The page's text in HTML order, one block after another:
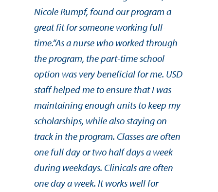
Nicole Rumpf, found our program a
great fit for someone working full-
time.“As a nurse who worked through
the program, the part-time school
option was very beneficial for me. USD
staff helped me to ensure that I was
maintaining enough units to keep my
scholarships, while also staying on
track in the program. Classes are often
one full day or two half days a week
during weekdays. Clinicals are often
one day a week. It works well for